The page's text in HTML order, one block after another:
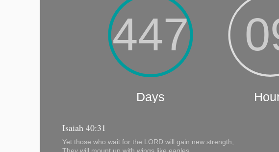
Isaiah 40:31
Yet those who wait for the LORD will gain new strength;